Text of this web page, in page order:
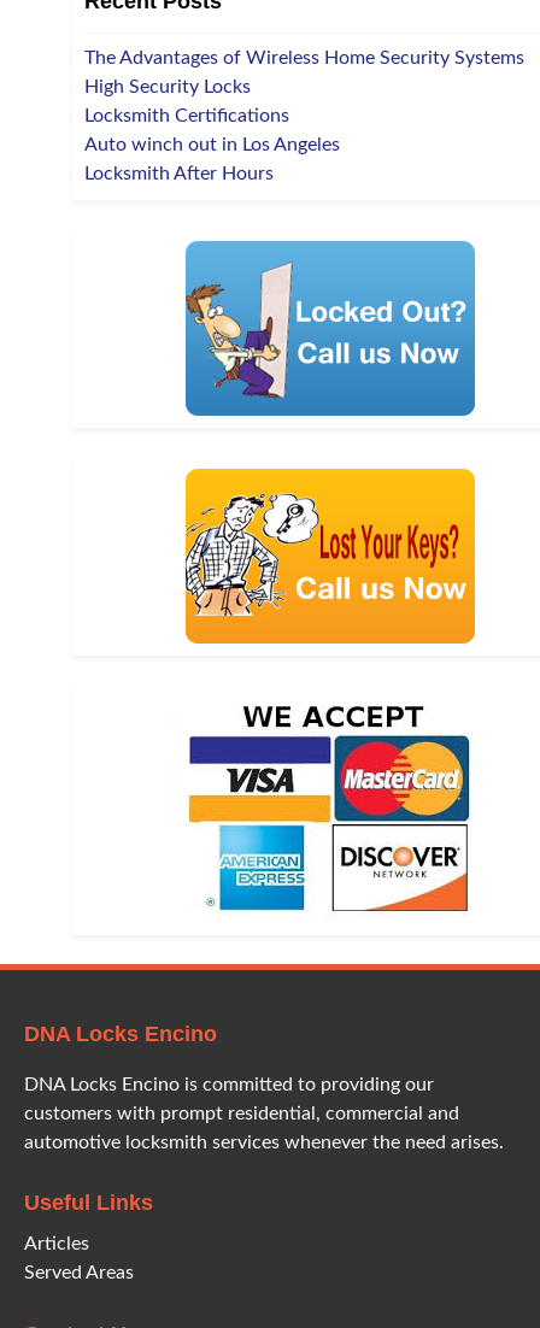
The Advantages of Wireless Home Security Systems
High Security Locks
Locksmith Certifications
Auto winch out in Los Angeles
Locksmith After Hours
DNA Locks Encino
DNA Locks Encino is committed to providing our
customers with prompt residential, commercial and
automotive locksmith services whenever the need arises.
Useful Links
Articles
Served Areas